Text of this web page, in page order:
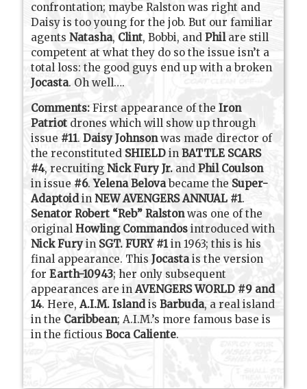
confrontation; maybe Ralston was right and
Daisy is too young for the job. But our familiar
agentsNatasha, Clint, Bobbi, andPhil are still
competent at what they do so the issue isn’t a
total loss: the good guys end up with a broken
Jocasta. Oh well….
Comments: First appearance of theIron
Patriot drones which will show up through
issue #11.Daisy Johnsonwas made director of
the reconstituted SHIELDinBATTLE SCARS
#4, recruitingNick Fury Jr. andPhil Coulson
in issue #6.Yelena Belovabecame the Super-
AdaptoidinNEW AVENGERS ANNUAL #1.
Senator Robert “Reb” Ralstonwas one of the
originalHowling Commandos introduced with
Nick Furyin SGT. FURY #1in 1963; this is his
final appearance. ThisJocastais the version
forEarth-10943; her only subsequent
appearances are inAVENGERS WORLD #9 and
14. Here,A.I.M. IslandisBarbuda, a real island
in the Caribbean; A.I.M.’s more famous base is
in the fictiousBoca Caliente.